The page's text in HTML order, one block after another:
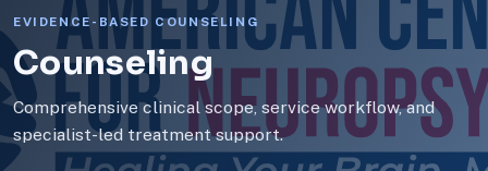
EVIDENCE-BASED COUNSELING
Counseling
Comprehensive clinical scope, service workflow, and
specialist-led treatment support.